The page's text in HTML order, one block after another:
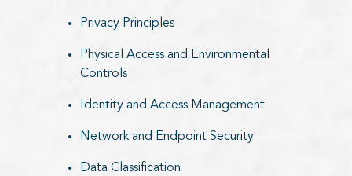
Privacy Principles
Physical Access and Environmental
Controls
Identity and Access Management
Network and Endpoint Security
Data Classification